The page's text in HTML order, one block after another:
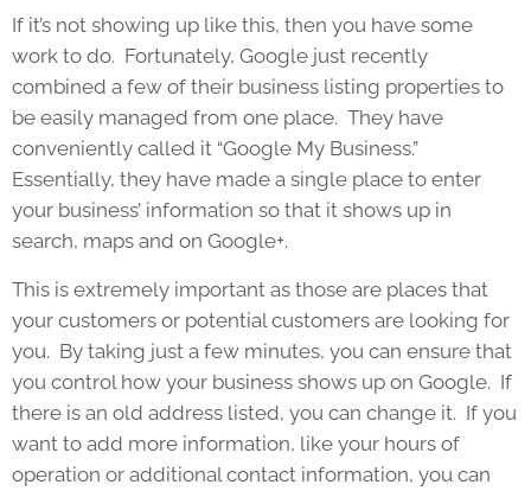
If it’s not showing up like this, then you have some
work to do. Fortunately, Google just recently
combined a few of their business listing properties to
be easily managed from one place. They have
conveniently called it “Google My Business.”
Essentially, they have made a single place to enter
your business’ information so that it shows up in
search, maps and on Google+.
This is extremely important as those are places that
your customers or potential customers are looking for
you. By taking just a few minutes, you can ensure that
you control how your business shows up on Google. If
there is an old address listed, you can change it. If you
want to add more information, like your hours of
operation or additional contact information, you can